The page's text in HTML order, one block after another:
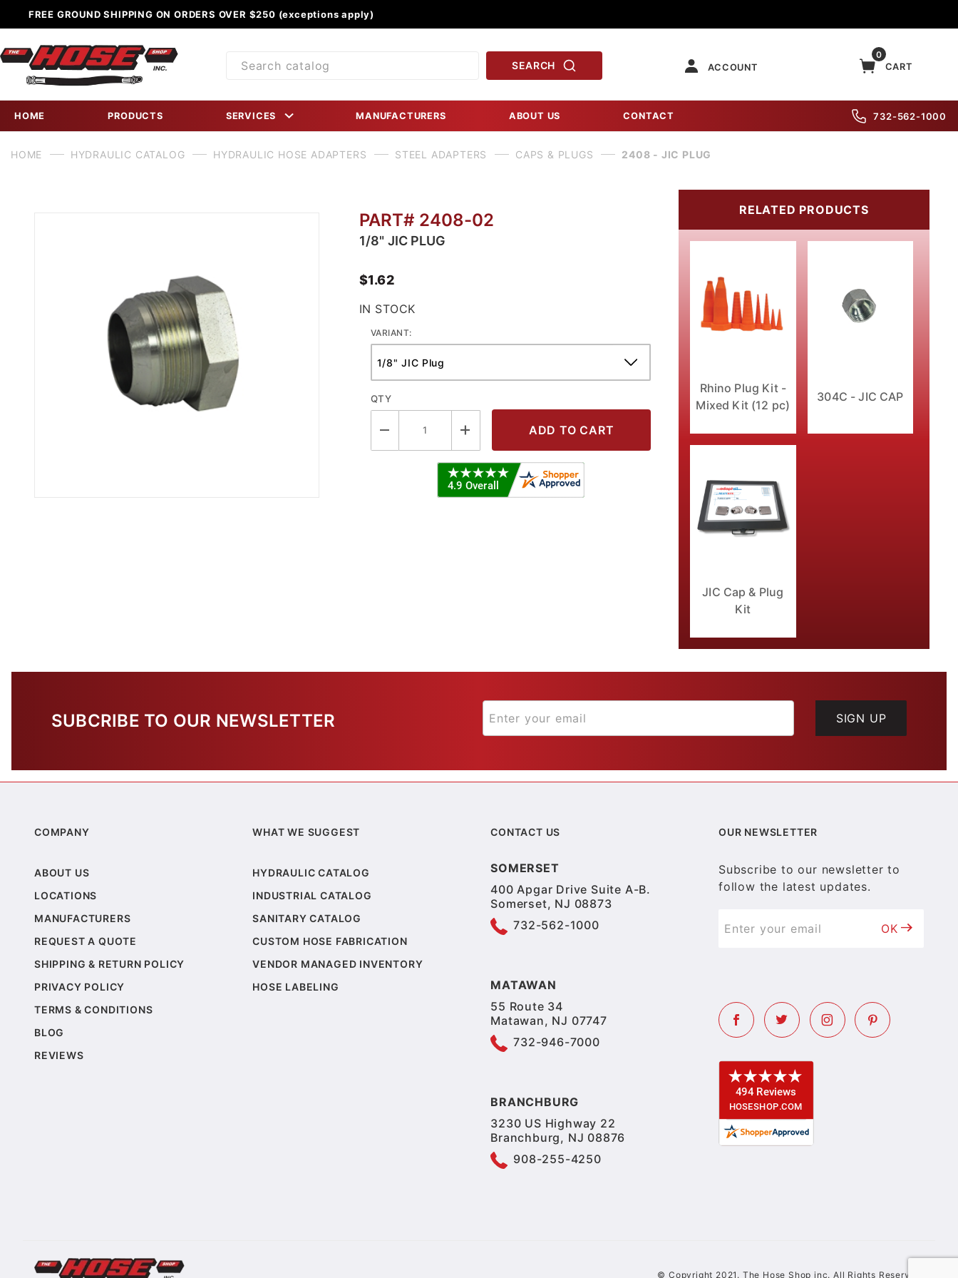
FREE GROUND SHIPPING ON ORDERS OVER $250 (exceptions apply)
Product
SEARCH ACCOUNT
0
CART
HOME PRODUCTS SERVICES MANUFACTURERS ABOUT US CONTACT 732-562-1000
HOME HYDRAULIC CATALOG HYDRAULIC HOSE ADAPTERS STEEL ADAPTERS CAPS & PLUGS 2408 - JIC PLUG
PART# 2408-02
1/8" JIC PLUG
$1.62
IN STOCK
VARIANT:
QTY
RELATED PRODUCTS
Rhino Plug Kit -
Mixed Kit (12 pc)
304C - JIC CAP
JIC Cap & Plug
Kit
SUBCRIBE TO OUR NEWSLETTER SIGN UP
COMPANY
ABOUT US
LOCATIONS
MANUFACTURERS
REQUEST A QUOTE
SHIPPING & RETURN POLICY
PRIVACY POLICY
TERMS & CONDITIONS
BLOG
REVIEWS
WHAT WE SUGGEST
HYDRAULIC CATALOG
INDUSTRIAL CATALOG
SANITARY CATALOG
CUSTOM HOSE FABRICATION
VENDOR MANAGED INVENTORY
HOSE LABELING
CONTACT US
SOMERSET
400 Apgar Drive Suite A-B.
Somerset, NJ 08873
732-562-1000
MATAWAN
55 Route 34
Matawan, NJ 07747
732-946-7000
BRANCHBURG
3230 US Highway 22
Branchburg, NJ 08876
908-255-4250
OUR NEWSLETTER
Subscribe to our newsletter to
follow the latest updates.
OK
© Copyright 2021. The Hose Shop inc. All Rights Reserved.